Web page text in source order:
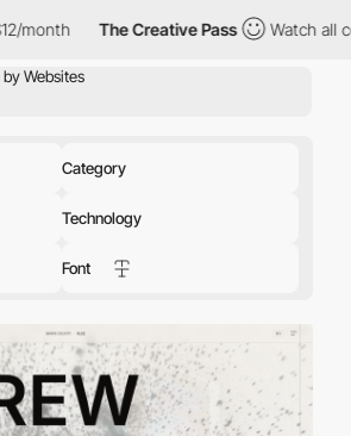
The Creative Pass Watch all courses
Category
Technology
Font